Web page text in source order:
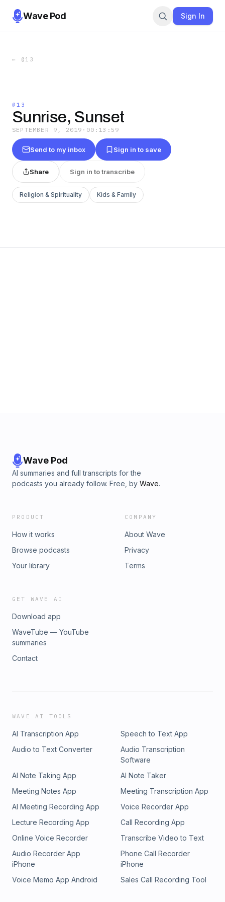
Wave Pod Sign In
← @13
@13
Sunrise, Sunset
SEPTEMBER 9, 2019 · 00:13:59
Send to my inbox Sign in to save
Share Sign in to transcribe
Religion & Spirituality Kids & Family
Wave Pod
AI summaries and full transcripts for the
podcasts you already follow. Free, by Wave.
PRODUCT
How it works
Browse podcasts
Your library
COMPANY
About Wave
Privacy
Terms
GET WAVE AI
Download app
WaveTube — YouTube
summaries
Contact
WAVE AI TOOLS
AI Transcription App
Speech to Text App
Audio to Text Converter
Audio Transcription
Software
AI Note Taking App
AI Note Taker
Meeting Notes App
Meeting Transcription App
AI Meeting Recording App
Voice Recorder App
Lecture Recording App
Call Recording App
Online Voice Recorder
Transcribe Video to Text
Audio Recorder App
iPhone
Phone Call Recorder
iPhone
Voice Memo App Android
Sales Call Recording Tool